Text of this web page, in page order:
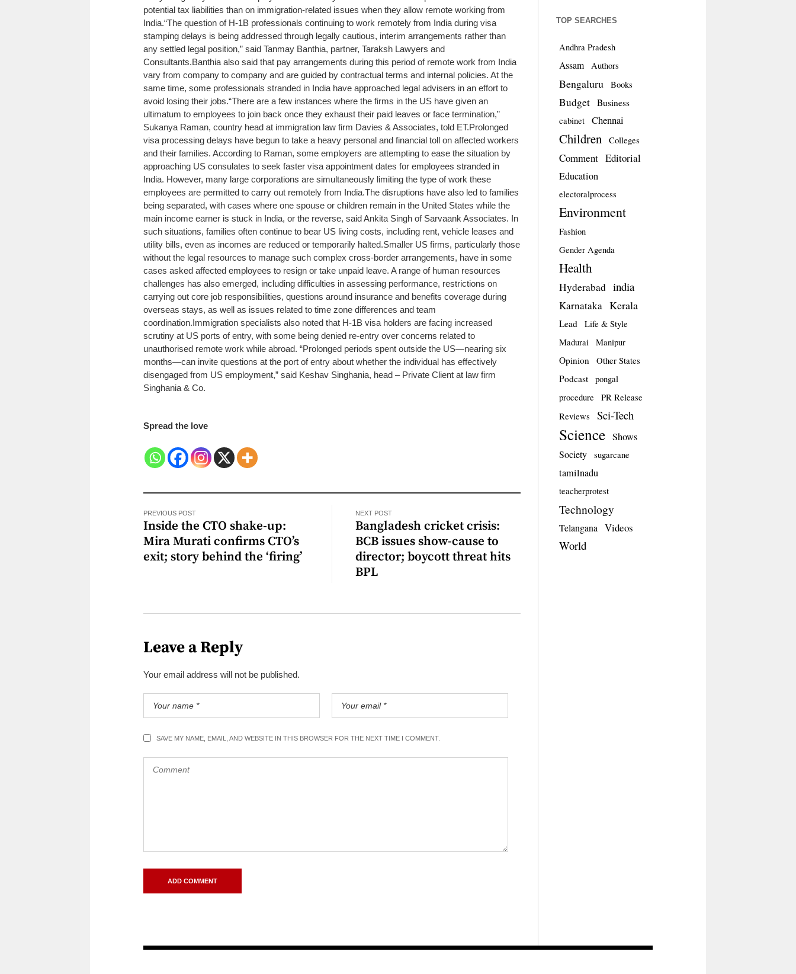
potential tax liabilities than on immigration-related issues when they allow remote working from
India.“The question of H-1B professionals continuing to work remotely from India during visa
stamping delays is being addressed through legally cautious, interim arrangements rather than
any settled legal position,” said Tanmay Banthia, partner, Taraksh Lawyers and
Consultants.Banthia also said that pay arrangements during this period of remote work from India
vary from company to company and are guided by contractual terms and internal policies. At the
same time, some professionals stranded in India have approached legal advisers in an effort to
avoid losing their jobs.“There are a few instances where the firms in the US have given an
ultimatum to employees to join back once they exhaust their paid leaves or face termination,”
Sukanya Raman, country head at immigration law firm Davies & Associates, told ET.Prolonged
visa processing delays have begun to take a heavy personal and financial toll on affected workers
and their families. According to Raman, some employers are attempting to ease the situation by
approaching US consulates to seek faster visa appointment dates for employees stranded in
India. However, many large corporations are simultaneously limiting the type of work these
employees are permitted to carry out remotely from India.The disruptions have also led to families
being separated, with cases where one spouse or children remain in the United States while the
main income earner is stuck in India, or the reverse, said Ankita Singh of Sarvaank Associates. In
such situations, families often continue to bear US living costs, including rent, vehicle leases and
utility bills, even as incomes are reduced or temporarily halted.Smaller US firms, particularly those
without the legal resources to manage such complex cross-border arrangements, have in some
cases asked affected employees to resign or take unpaid leave. A range of human resources
challenges has also emerged, including difficulties in assessing performance, restrictions on
carrying out core job responsibilities, questions around insurance and benefits coverage during
overseas stays, as well as issues related to time zone differences and team
coordination.Immigration specialists also noted that H-1B visa holders are facing increased
scrutiny at US ports of entry, with some being denied re-entry over concerns related to
unauthorised remote work while abroad. “Prolonged periods spent outside the US—nearing six
months—can invite questions at the port of entry about whether the individual has effectively
disengaged from US employment,” said Keshav Singhania, head – Private Client at law firm
Singhania & Co.
Spread the love
PREVIOUS POST
Inside the CTO shake-up:
Mira Murati confirms CTO’s
exit; story behind the ‘firing’
NEXT POST
Bangladesh cricket crisis:
BCB issues show-cause to
director; boycott threat hits
BPL
Leave a Reply
Your email address will not be published.
SAVE MY NAME, EMAIL, AND WEBSITE IN THIS BROWSER FOR THE NEXT TIME I COMMENT.
TOP SEARCHES
Andhra Pradesh
Assam Authors
Bengaluru Books
Budget Business
cabinet Chennai
Children Colleges
Comment Editorial
Education
electoralprocess
Environment
Fashion
Gender Agenda
Health
Hyderabad india
Karnataka Kerala
Lead
Life & Style
Madurai
Manipur
Opinion Other States
Podcast
pongal
procedure
PR Release
Reviews
Sci-Tech
Science Shows
Society sugarcane
tamilnadu
teacherprotest
Technology
Telangana Videos
World